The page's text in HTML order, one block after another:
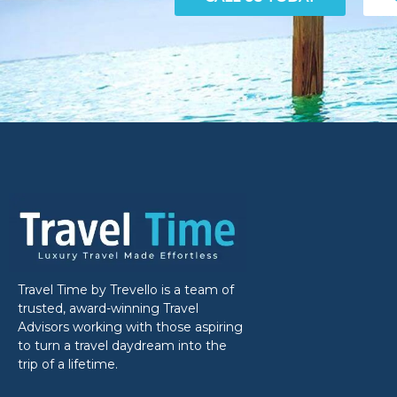
Travel Time by Trevello is a team of
trusted, award-winning Travel
Advisors working with those aspiring
to turn a travel daydream into the
trip of a lifetime.